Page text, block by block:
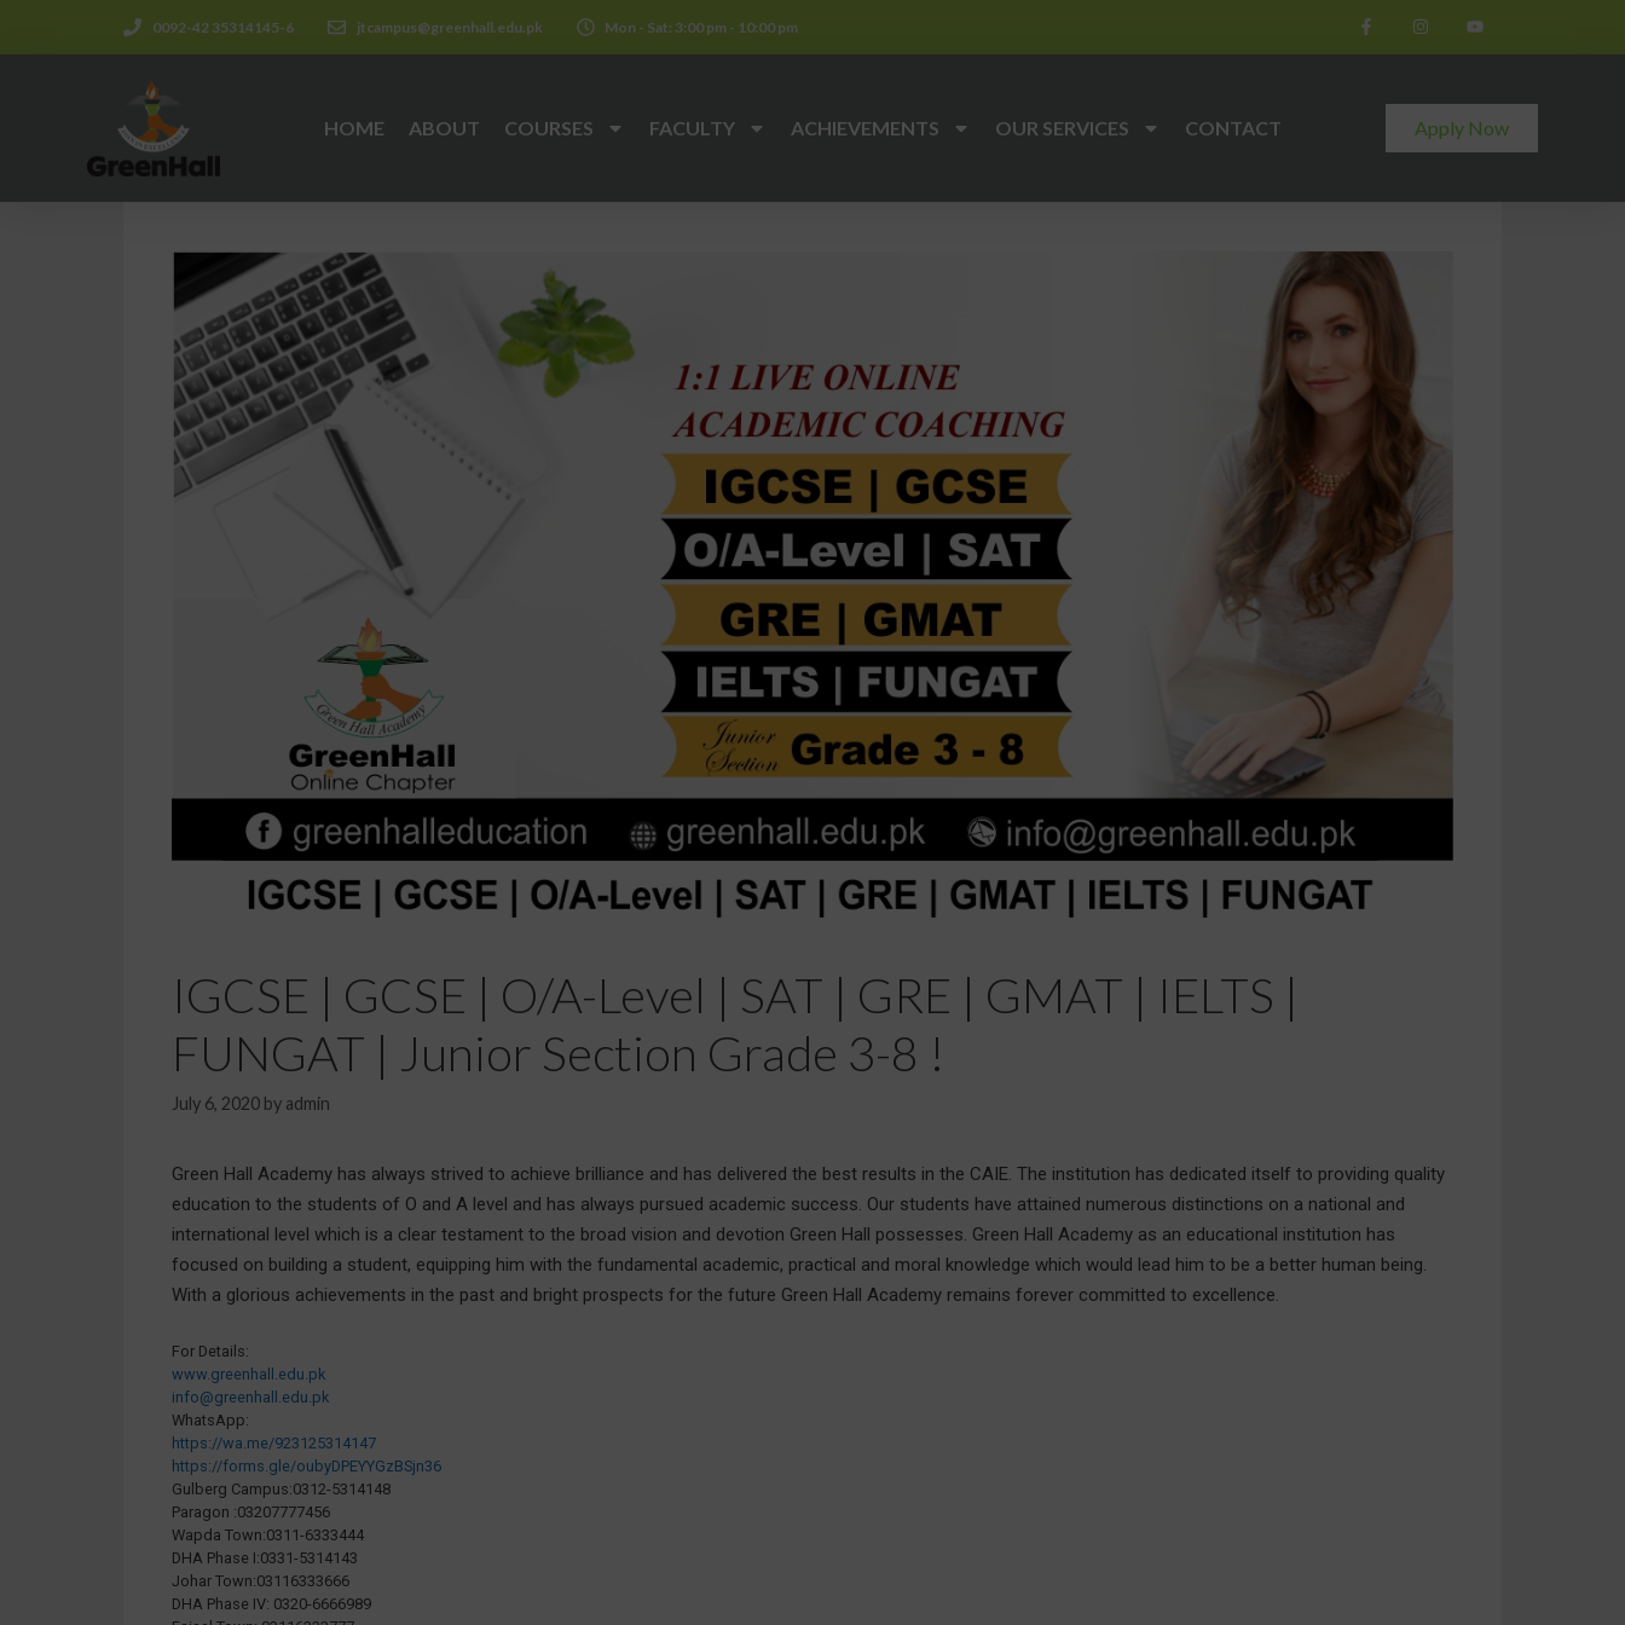
0092-42 35314145-6 jtcampus@greenhall.edu.pk Mon - Sat: 3:00 pm - 10:00 pm
HOME ABOUT COURSES FACULTY ACHIEVEMENTS OUR SERVICES CONTACT Apply Now
IGCSE | GCSE | O/A-Level | SAT | GRE | GMAT | IELTS |
FUNGAT | Junior Section Grade 3-8 !
July 6, 2020 by admin
Green Hall Academy has always strived to achieve brilliance and has delivered the best results in the CAIE. The institution has dedicated itself to providing quality
education to the students of O and A level and has always pursued academic success. Our students have attained numerous distinctions on a national and
international level which is a clear testament to the broad vision and devotion Green Hall possesses. Green Hall Academy as an educational institution has
focused on building a student, equipping him with the fundamental academic, practical and moral knowledge which would lead him to be a better human being.
With a glorious achievements in the past and bright prospects for the future Green Hall Academy remains forever committed to excellence.
For Details:
www.greenhall.edu.pk
info@greenhall.edu.pk
WhatsApp:
https://wa.me/923125314147
https://forms.gle/oubyDPEYYGzBSjn36
Gulberg Campus:0312-5314148
Paragon :03207777456
Wapda Town:0311-6333444
DHA Phase I:0331-5314143
Johar Town:03116333666
DHA Phase IV: 0320-6666989